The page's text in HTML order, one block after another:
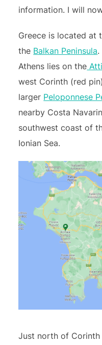
information. I will
Greece is located at
the Balkan Peninsula
Athens lies on the
west Corinth (red
larger Peloponnese
nearby Costa
southwest coast of
Ionian Sea.
Just north of Corinth